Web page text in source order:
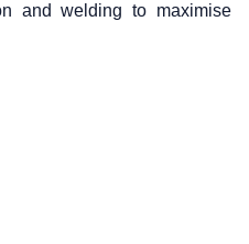
and welding to maximise